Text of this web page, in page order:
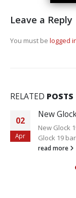
Leave a Reply
You must be logged
RELATED POSTS
02
Apr
New
New Glock
Glock 19
read more